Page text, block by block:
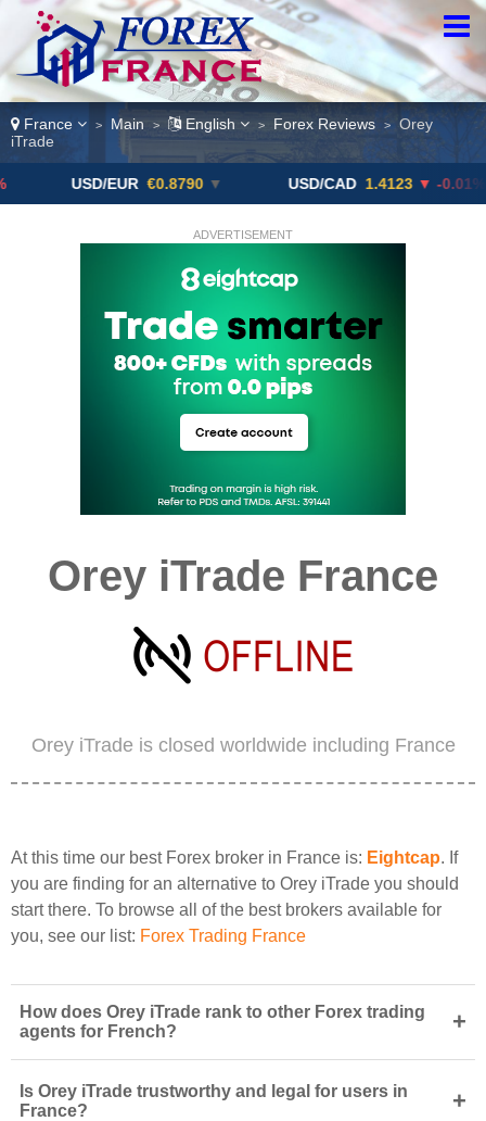
France > Main > English > Forex Reviews >
Orey
iTrade
USD/EUR €0.8790 ▼ USD/CAD 1.4123 ▼ -0.01%
ADVERTISEMENT
Orey iTrade France
Orey iTrade is closed worldwide including France
At this time our best Forex broker in France is: Eightcap. If
you are finding for an alternative to Orey iTrade you should
start there. To browse all of the best brokers available for
you, see our list: Forex Trading France
How does Orey iTrade rank to other Forex trading
agents for French?
+
Is Orey iTrade trustworthy and legal for users in
France?
+